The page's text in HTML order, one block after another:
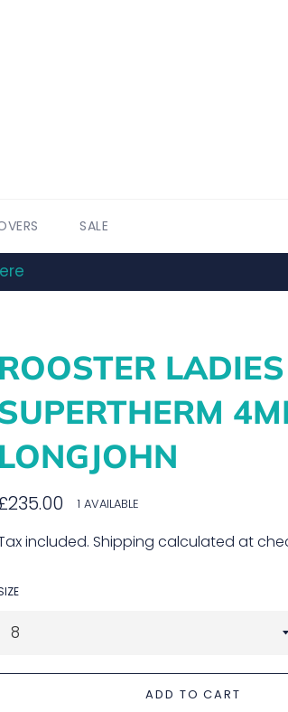
SALE
ROOSTER LADIES
LONGJOHN
price
1 AVAILABLE
included. Shipping calculated at
ADD TO CART